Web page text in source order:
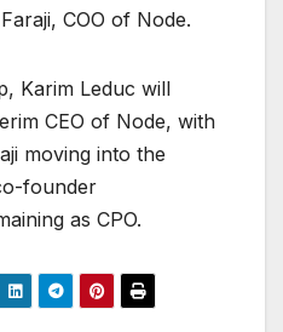
COO of Node.
Karim Leduc will
CEO of Node, with
moving into the
founder
as CPO.